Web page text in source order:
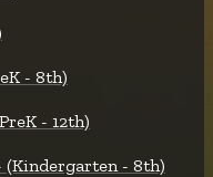
- 8th)
- 12th)
(Kindergarten - 8th)